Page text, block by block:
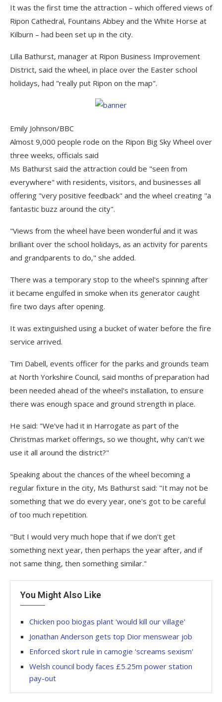
It was the first time the attraction – which offered views of
Ripon Cathedral, Fountains Abbey and the White Horse at
Kilburn – had been set up in the city.
Lilla Bathurst, manager at Ripon Business Improvement
District, said the wheel, in place over the Easter school
holidays, had "really put Ripon on the map".
Emily Johnson/BBC
Almost 9,000 people rode on the Ripon Big Sky Wheel over
three weeks, officials said
Ms Bathurst said the attraction could be "seen from
everywhere" with residents, visitors, and businesses all
offering "very positive feedback" and the wheel creating "a
fantastic buzz around the city".
"Views from the wheel have been wonderful and it was
brilliant over the school holidays, as an activity for parents
and grandparents to do," she added.
There was a temporary stop to the wheel's spinning after
it became engulfed in smoke when its generator caught
fire two days after opening.
It was extinguished using a bucket of water before the fire
service arrived.
Tim Dabell, events officer for the parks and grounds team
at North Yorkshire Council, said months of preparation had
been needed ahead of the wheel's installation, to ensure
there was enough space and ground strength in place.
He said: "We've had it in Harrogate as part of the
Christmas market offerings, so we thought, why can't we
use it all around the district?"
Speaking about the chances of the wheel becoming a
regular fixture in the city, Ms Bathurst said: "It may not be
something that we do every year, one's got to be careful
of too much repetition.
"But I would very much hope that if we don't get
something next year, then perhaps the year after, and if
not same thing, then something similar."
You Might Also Like
Chicken poo biogas plant 'would kill our village'
Jonathan Anderson gets top Dior menswear job
Enforced skort rule in camogie 'screams sexism'
Welsh council body faces £5.25m power station
pay-out